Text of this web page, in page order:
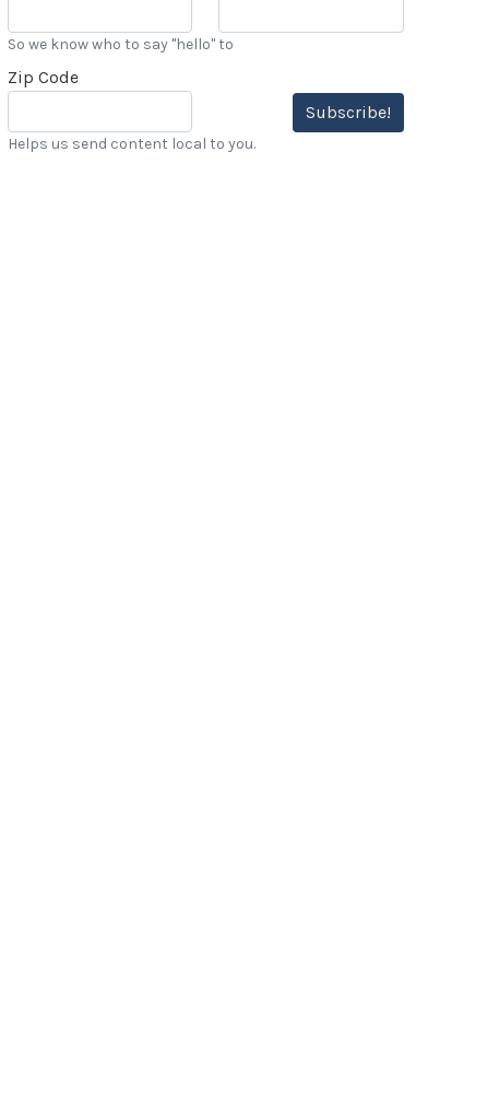
So we know who to say "hello" to
Zip Code
Subscribe!
Helps us send content local to you.